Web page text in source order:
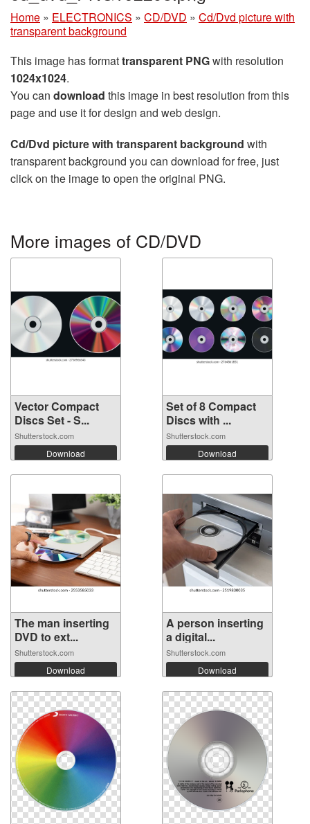
Home » ELECTRONICS » CD/DVD » Cd/Dvd picture with
transparent background
This image has formattransparent PNGwith resolution
1024x1024.
You can download this image in best resolution from this
page and use it for design and web design.
Cd/Dvd picture with transparent background with
transparent background you can download for free, just
click on the image to open the original PNG.
More images of CD/DVD
Vector Compact
Discs Set - S...
Shutterstock.com
Download
Set of 8 Compact
Discs with ...
Shutterstock.com
Download
The man inserting
DVD to ext...
Shutterstock.com
Download
A person inserting
a digital...
Shutterstock.com
Download